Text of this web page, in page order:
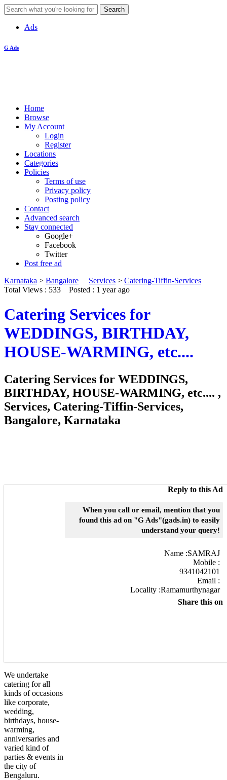
Ads
G Ads
Home
Browse
My Account
Login
Register
Locations
Categories
Policies
Terms of use
Privacy policy
Posting policy
Contact
Advanced search
Stay connected
Google+
Facebook
Twitter
Post free ad
Karnataka > Bangalore Services > Catering-Tiffin-Services
Total Views : 533
Posted : 1 year ago
Catering Services for
WEDDINGS, BIRTHDAY,
HOUSE-WARMING, etc....
Catering Services for WEDDINGS,
BIRTHDAY, HOUSE-WARMING, etc.... ,
Services, Catering-Tiffin-Services,
Bangalore, Karnataka
We undertake
catering for all
kinds of occasions
like corporate,
wedding,
birthdays, house-
warming,
anniversaries and
varied kind of
parties & events in
the city of
Bengaluru.
Reply to this Ad
When you call or email, mention that you
found this ad on "G Ads"(gads.in) to easily
understand your query!
Name :SAMRAJ
Mobile :
9341042101
Email :
Locality :Ramamurthynagar
Share this on